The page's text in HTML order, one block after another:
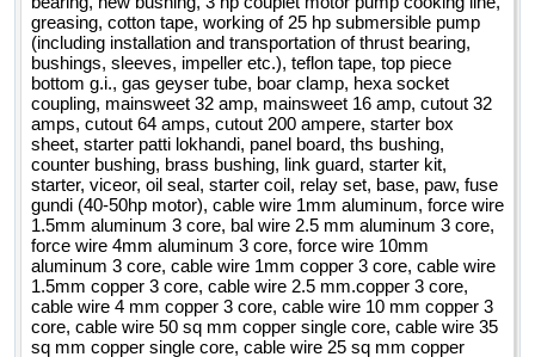
greasing, cotton tape, working of 25 hp submersible pump
(including installation and transportation of thrust bearing,
bushings, sleeves, impeller etc.), teflon tape, top piece
bottom g.i., gas geyser tube, boar clamp, hexa socket
coupling, mainsweet 32 amp, mainsweet 16 amp, cutout 32
amps, cutout 64 amps, cutout 200 ampere, starter box
sheet, starter patti lokhandi, panel board, ths bushing,
counter bushing, brass bushing, link guard, starter kit,
starter, viceor, oil seal, starter coil, relay set, base, paw, fuse
gundi (40-50hp motor), cable wire 1mm aluminum, force wire
1.5mm aluminum 3 core, bal wire 2.5 mm aluminum 3 core,
force wire 4mm aluminum 3 core, force wire 10mm
aluminum 3 core, cable wire 1mm copper 3 core, cable wire
1.5mm copper 3 core, cable wire 2.5 mm.copper 3 core,
cable wire 4 mm copper 3 core, cable wire 10 mm copper 3
core, cable wire 50 sq mm copper single core, cable wire 35
sq mm copper single core, cable wire 25 sq mm copper